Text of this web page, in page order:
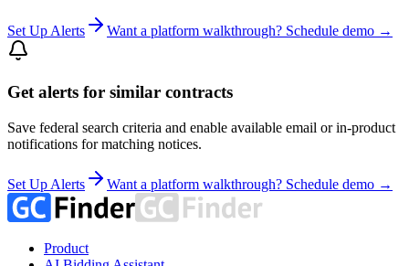
Set Up Alerts Want a platform walkthrough? Schedule demo →
Get alerts for similar contracts
Save federal search criteria and enable available email or in-product
notifications for matching notices.
Set Up Alerts Want a platform walkthrough? Schedule demo →
Product